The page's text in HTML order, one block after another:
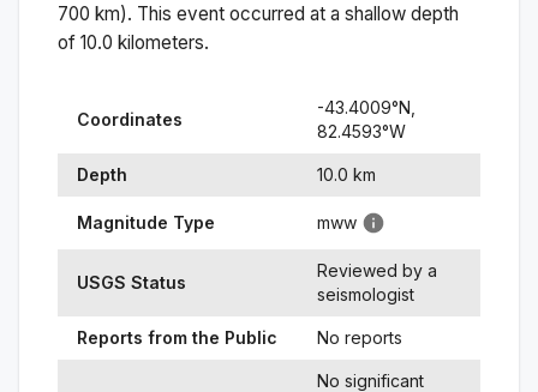
700 km). This event occurred at a shallow depth
of 10.0 kilometers.
Coordinates
-43.4009°N,
82.4593°W
Depth 10.0 km
Magnitude Type mww
USGS Status
Reviewed by a
seismologist
Reports from the Public No reports
No significant